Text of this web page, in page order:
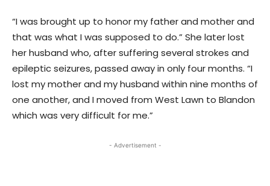
“I was brought up to honor my father and mother and
that was what I was supposed to do.” She later lost
her husband who, after suffering several strokes and
epileptic seizures, passed away in only four months. “I
lost my mother and my husband within nine months of
one another, and I moved from West Lawn to Blandon
which was very difficult for me.”
- Advertisement -